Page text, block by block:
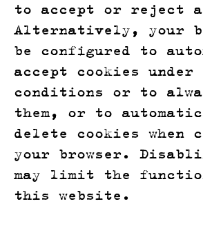
to accept or reject
Alternatively, your
be configured to
accept cookies
conditions or to
them, or to
delete cookies when
your browser.
may limit the
this website.